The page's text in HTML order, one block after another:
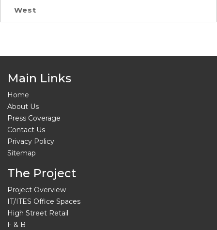
West
Main Links
Home
About Us
Press Coverage
Contact Us
Privacy Policy
Sitemap
The Project
Project Overview
IT/ITES Office Spaces
High Street Retail
F & B